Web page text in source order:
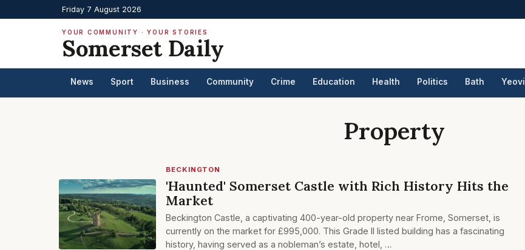
Friday 7 August 2026
YOUR COMMUNITY · YOUR STORIES
Somerset Daily
News Sport Business Community Crime Education Health Politics Bath Yeovil
Property
BECKINGTON
'Haunted' Somerset Castle with Rich History Hits the
Market
Beckington Castle, a captivating 400-year-old property near Frome, Somerset, is
currently on the market for £995,000. This Grade II listed building has a fascinating
history, having served as a nobleman’s estate, hotel, …